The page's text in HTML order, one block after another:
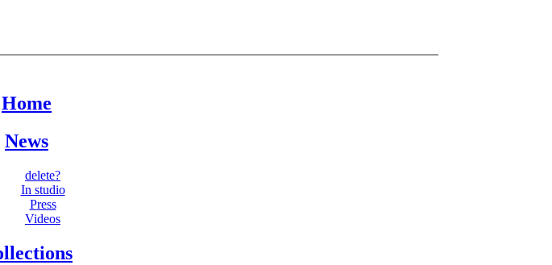
Home
News
delete?
In studio
Press
Videos